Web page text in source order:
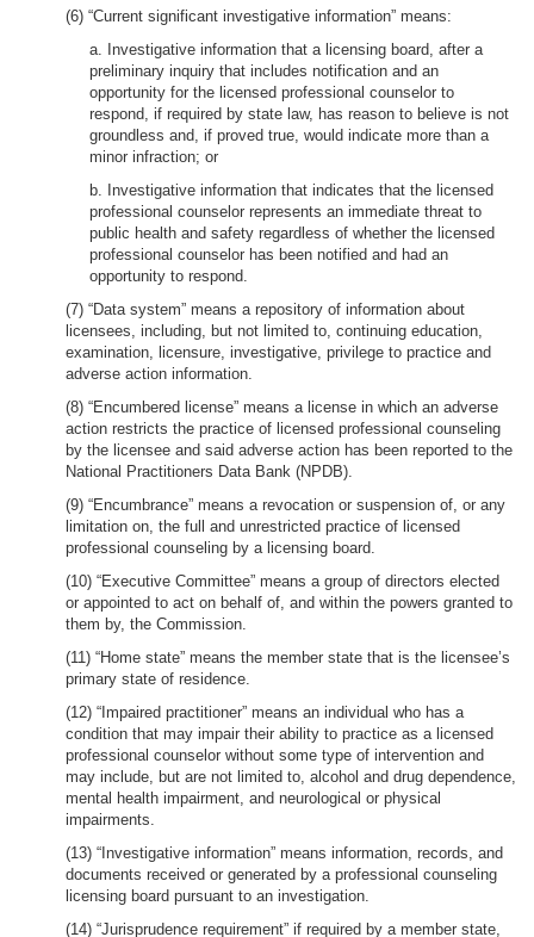
(6) “Current significant investigative information” means:
a. Investigative information that a licensing board, after a
preliminary inquiry that includes notification and an
opportunity for the licensed professional counselor to
respond, if required by state law, has reason to believe is not
groundless and, if proved true, would indicate more than a
minor infraction; or
b. Investigative information that indicates that the licensed
professional counselor represents an immediate threat to
public health and safety regardless of whether the licensed
professional counselor has been notified and had an
opportunity to respond.
(7) “Data system” means a repository of information about
licensees, including, but not limited to, continuing education,
examination, licensure, investigative, privilege to practice and
adverse action information.
(8) “Encumbered license” means a license in which an adverse
action restricts the practice of licensed professional counseling
by the licensee and said adverse action has been reported to the
National Practitioners Data Bank (NPDB).
(9) “Encumbrance” means a revocation or suspension of, or any
limitation on, the full and unrestricted practice of licensed
professional counseling by a licensing board.
(10) “Executive Committee” means a group of directors elected
or appointed to act on behalf of, and within the powers granted to
them by, the Commission.
(11) “Home state” means the member state that is the licensee’s
primary state of residence.
(12) “Impaired practitioner” means an individual who has a
condition that may impair their ability to practice as a licensed
professional counselor without some type of intervention and
may include, but are not limited to, alcohol and drug dependence,
mental health impairment, and neurological or physical
impairments.
(13) “Investigative information” means information, records, and
documents received or generated by a professional counseling
licensing board pursuant to an investigation.
(14) “Jurisprudence requirement” if required by a member state,